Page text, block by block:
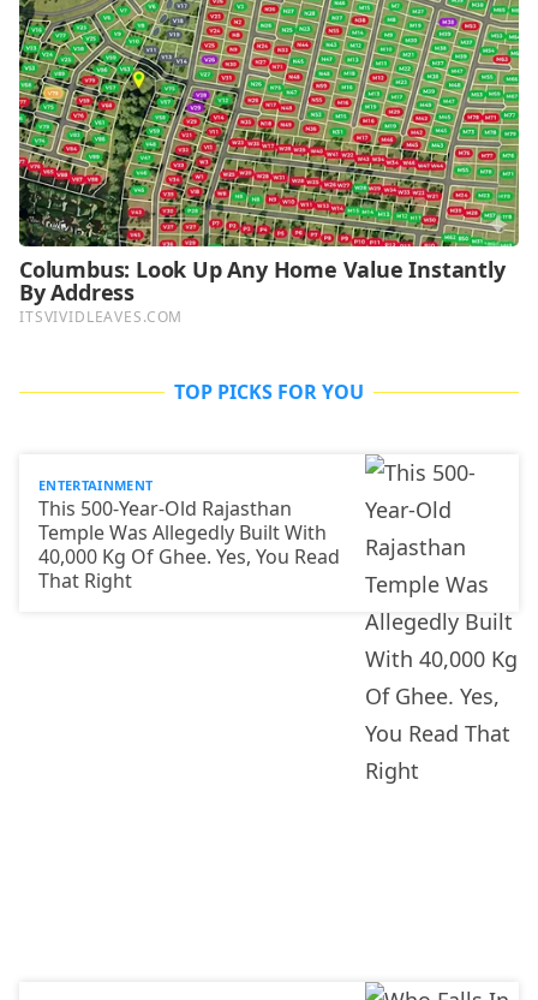
TOP PICKS FOR YOU
ENTERTAINMENT
This 500-Year-Old Rajasthan
Temple Was Allegedly Built With
40,000 Kg Of Ghee. Yes, You Read
That Right